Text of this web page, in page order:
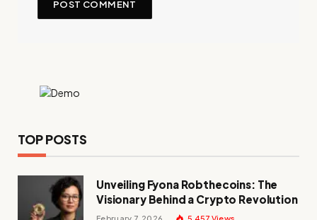
TOP POSTS
Unveiling Fyona Robthecoins: The
Visionary Behind a Crypto Revolution